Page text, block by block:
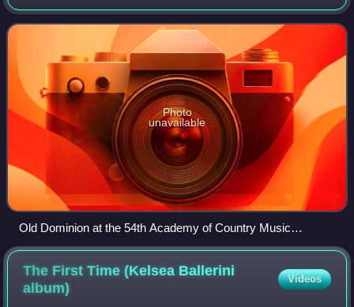
Rosen, Whit Sellers, Geoff Sprung, and Brad Tursi. Their
music is contemporary country w
Photo
unavailable
Old Dominion at the 54th Academy of Country Music
Awards; from left to right: Whit Sellers, Trevor Rosen,
Matthew Ramsey, Geoff Sprung, and Brad Tursi
The First Time (Kelsea Ballerini
album)
Videos